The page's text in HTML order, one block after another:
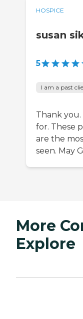
HOSPICE
susan
5
I am a past
Thank you.
for. These
are the
seen. May
More
Explore